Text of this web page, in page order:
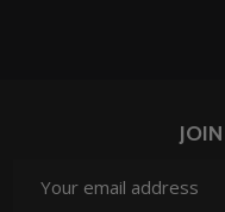
Address